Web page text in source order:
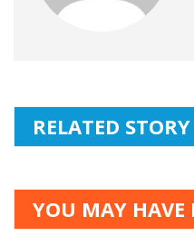
RELATED STORY
YOU MAY HAVE